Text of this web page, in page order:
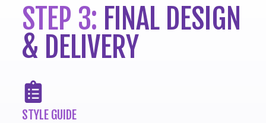
STEP 3: FINAL DESIGN
& DELIVERY
STYLE GUIDE